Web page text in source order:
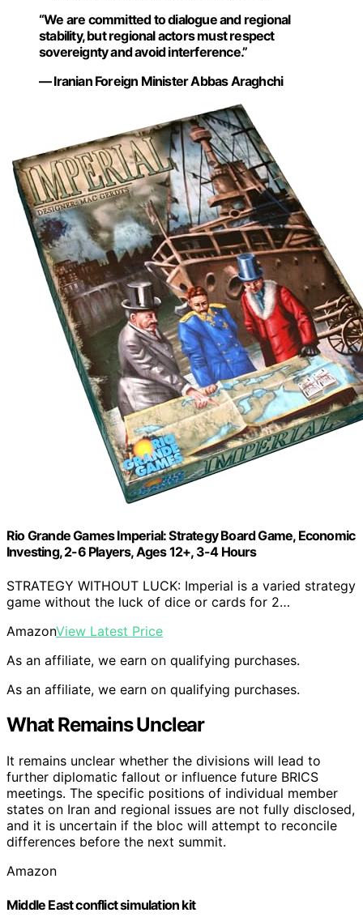
“We are committed to dialogue and regional
stability, but regional actors must respect
sovereignty and avoid interference.”
— Iranian Foreign Minister Abbas Araghchi
Rio Grande Games Imperial: Strategy Board Game, Economic
Investing, 2-6 Players, Ages 12+, 3-4 Hours
STRATEGY WITHOUT LUCK: Imperial is a varied strategy
game without the luck of dice or cards for 2…
AmazonView Latest Price
As an affiliate, we earn on qualifying purchases.
As an affiliate, we earn on qualifying purchases.
What Remains Unclear
It remains unclear whether the divisions will lead to
further diplomatic fallout or influence future BRICS
meetings. The specific positions of individual member
states on Iran and regional issues are not fully disclosed,
and it is uncertain if the bloc will attempt to reconcile
differences before the next summit.
Amazon
Middle East conflict simulation kit